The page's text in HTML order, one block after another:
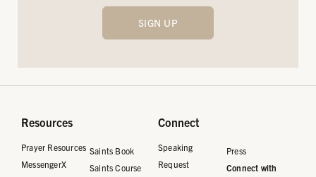
SIGN UP
Resources
Prayer Resources
MessengerX
Saints Book
Saints Course
Connect
Speaking
Request
Press
Connect with